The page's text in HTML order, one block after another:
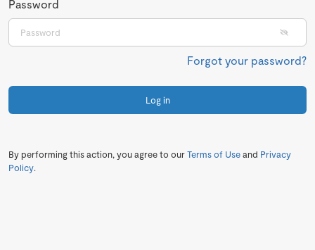
Password
Forgot your password?
Log in
By performing this action, you agree to ourTerms of Useand Privacy
Policy.